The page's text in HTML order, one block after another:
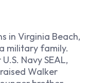
in Virginia Beach,
military family.
Navy SEAL,
Walker